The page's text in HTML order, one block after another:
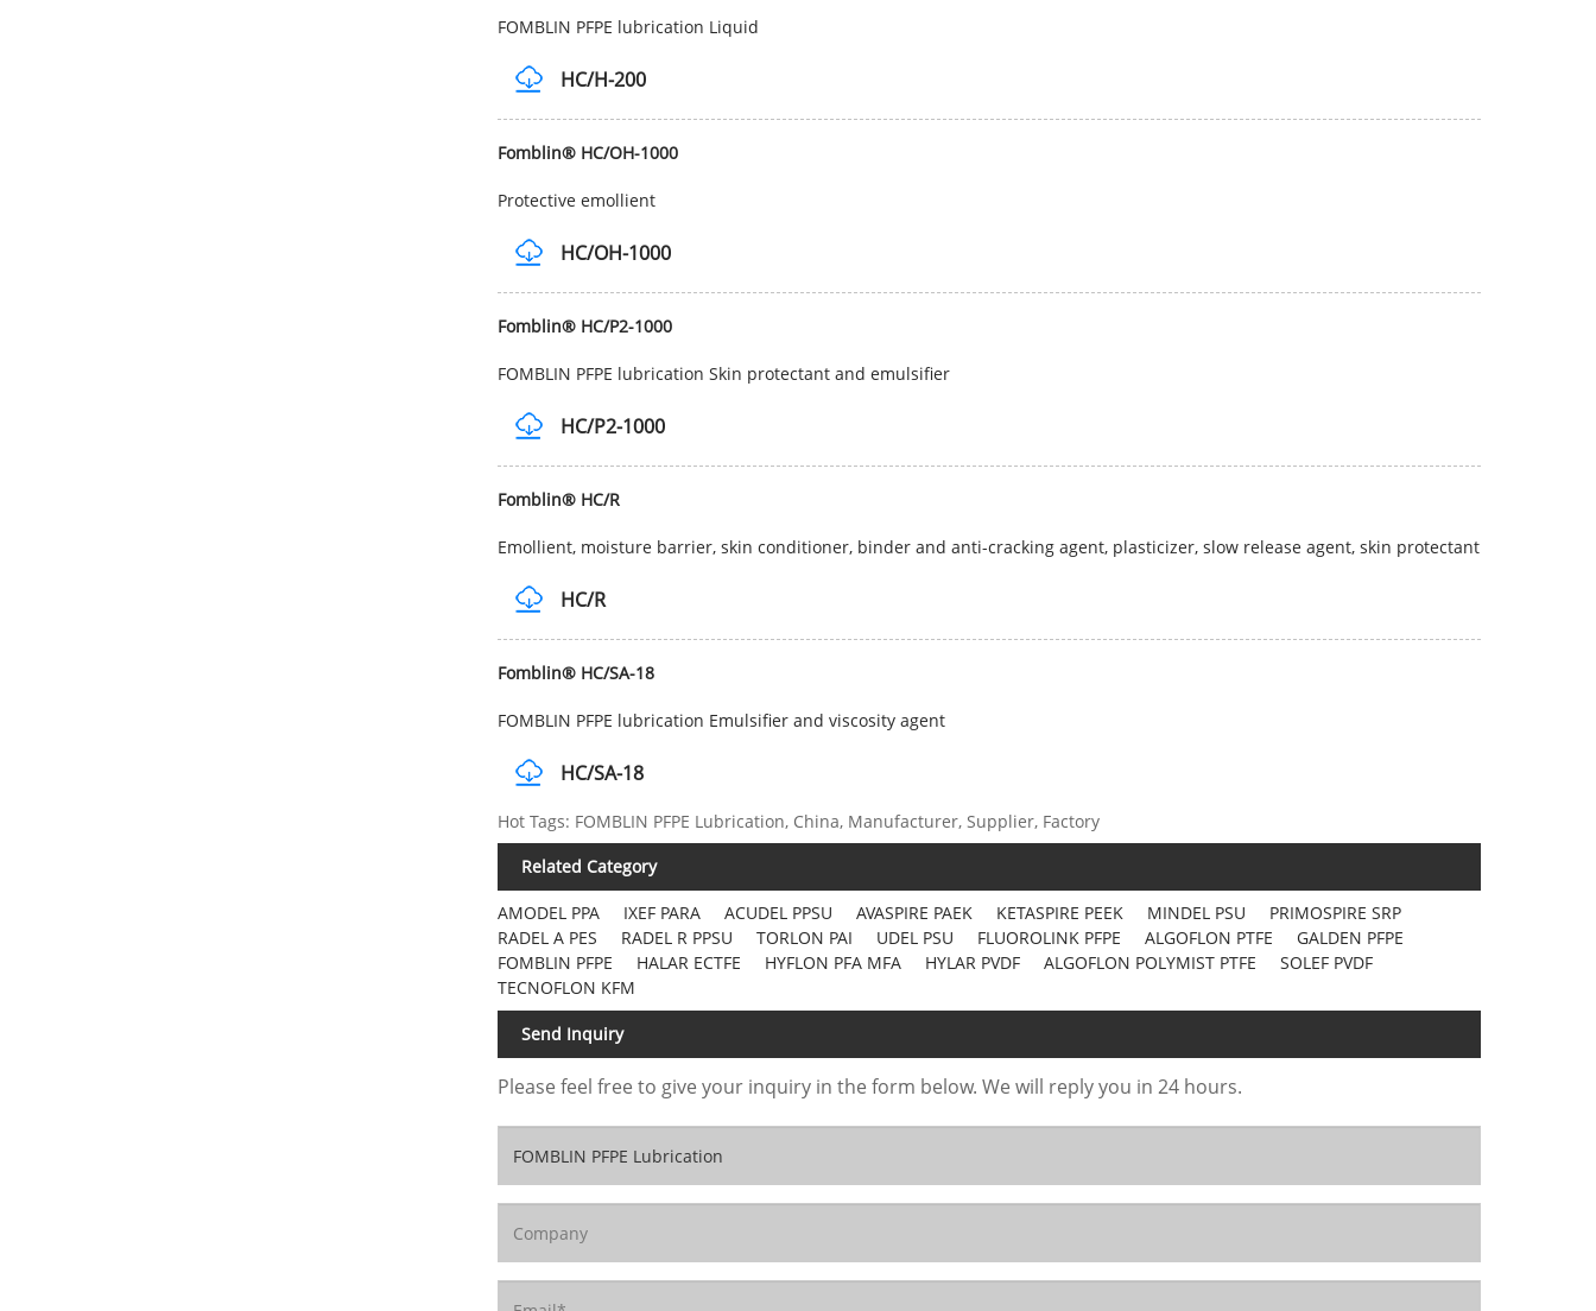
FOMBLIN PFPE lubrication Liquid
HC/H-200
Fomblin® HC/OH-1000
Protective emollient
HC/OH-1000
Fomblin® HC/P2-1000
FOMBLIN PFPE lubrication Skin protectant and emulsifier
HC/P2-1000
Fomblin® HC/R
Emollient, moisture barrier, skin conditioner, binder and anti-cracking agent, plasticizer, slow release agent, skin protectant
HC/R
Fomblin® HC/SA-18
FOMBLIN PFPE lubrication Emulsifier and viscosity agent
HC/SA-18
Hot Tags: FOMBLIN PFPE Lubrication, China, Manufacturer, Supplier, Factory
Related Category
AMODEL PPA IXEF PARA ACUDEL PPSU AVASPIRE PAEK KETASPIRE PEEK MINDEL PSU
PRIMOSPIRE SRP
RADEL A PES
RADEL R PPSU TORLON PAI UDEL PSU FLUOROLINK PFPE ALGOFLON PTFE
GALDEN PFPE
FOMBLIN PFPE
HALAR ECTFE HYFLON PFA MFA HYLAR PVDF ALGOFLON POLYMIST PTFE
SOLEF PVDF
TECNOFLON KFM
Send Inquiry
Please feel free to give your inquiry in the form below. We will reply you in 24 hours.